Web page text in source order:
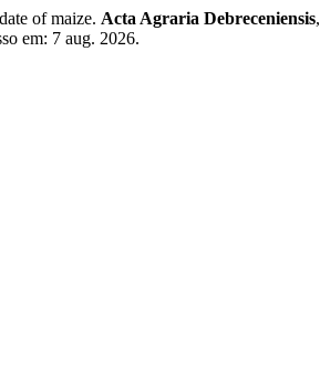
of maize. Acta Agraria Debreceniensis,
em: 7 aug. 2026.